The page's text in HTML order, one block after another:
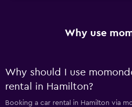
Why use
Why should I use
rental in Hamilton?
Booking a car rental in Hamilton via